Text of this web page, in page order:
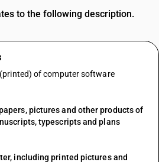
to the following description.
of computer software
pictures and other products of
typescripts and plans
including printed pictures and